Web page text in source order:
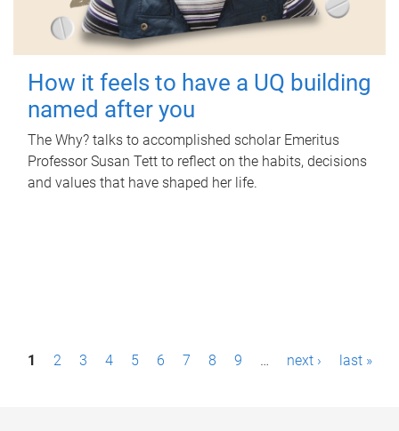
How it feels to have a UQ building
named after you
The Why? talks to accomplished scholar Emeritus
Professor Susan Tett to reflect on the habits, decisions
and values that have shaped her life.
P1 2 3 4 5 6 7 8 9 … next › last »